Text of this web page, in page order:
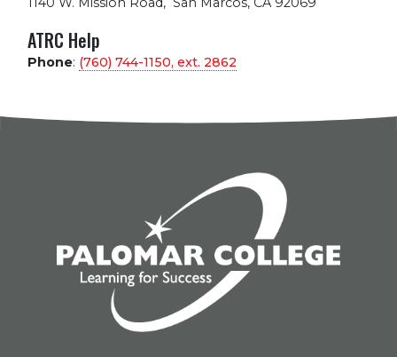
ATRC Help
Phone: (760) 744-1150, ext. 2862